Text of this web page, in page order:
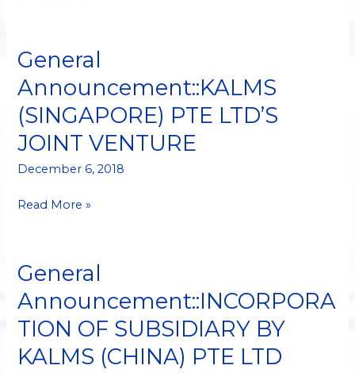
General
Announcement::KALMS
(SINGAPORE) PTE LTD’S
JOINT VENTURE
December 6, 2018
General
(SINGAPORE)
PTE
LTD’S
JOINT
VENTURE
Read More »
General
Announcement::INCORPORA
TION OF SUBSIDIARY BY
KALMS (CHINA) PTE LTD
General
OF
SUBSIDIARY
KALMS